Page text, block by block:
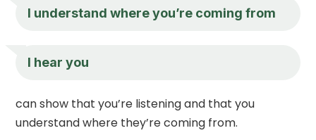
I understand where you’re coming from
I hear you
can show that you’re listening and that you
understand where they’re coming from.